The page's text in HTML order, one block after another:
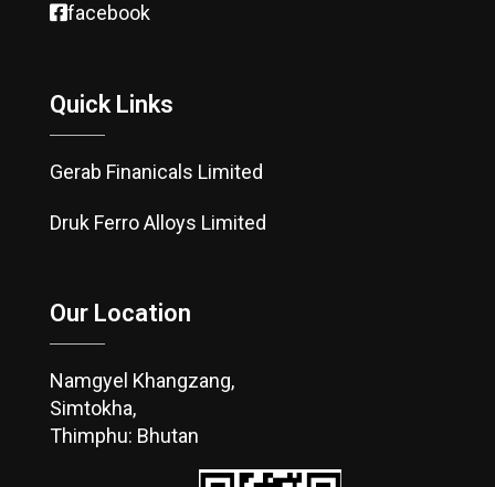
facebook
Quick Links
Gerab Finanicals Limited
Druk Ferro Alloys Limited
Our Location
Namgyel Khangzang,
Simtokha,
Thimphu: Bhutan